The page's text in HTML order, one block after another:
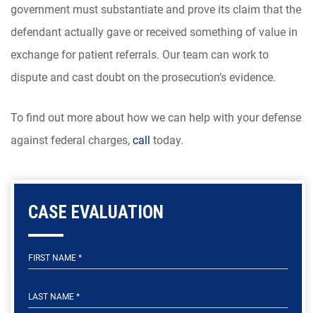
government must substantiate and prove its claim that the
defendant actually gave or received something of value in
exchange for patient referrals. Our team can work to
dispute and cast doubt on the prosecution’s evidence.
To find out more about how we can help with your defense
against federal charges, call today.
CASE EVALUATION